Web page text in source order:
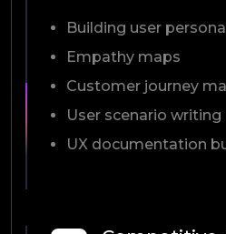
Building user
Empathy maps
Customer journey
User scenario writing
UX documentation